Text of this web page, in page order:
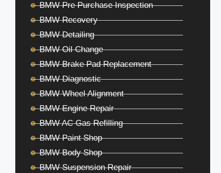
BMW Pre Purchase Inspection
BMW Recovery
BMW Detailing
BMW Oil Change
BMW Brake Pad Replacement
BMW Diagnostic
BMW Wheel Alignment
BMW Engine Repair
BMW AC Gas Refilling
BMW Paint Shop
BMW Body Shop
BMW Suspension Repair